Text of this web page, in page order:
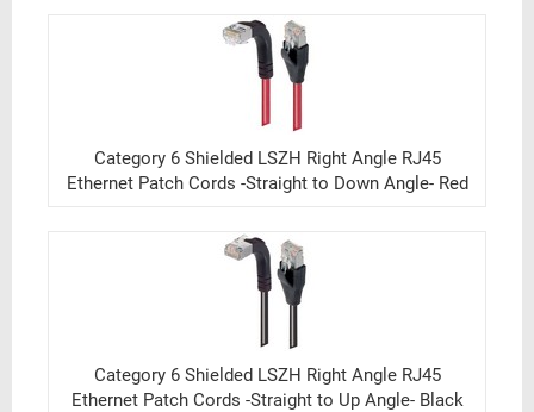
Category 6 Shielded LSZH Right Angle RJ45
Ethernet Patch Cords -Straight to Down Angle- Red
Category 6 Shielded LSZH Right Angle RJ45
Ethernet Patch Cords -Straight to Up Angle- Black